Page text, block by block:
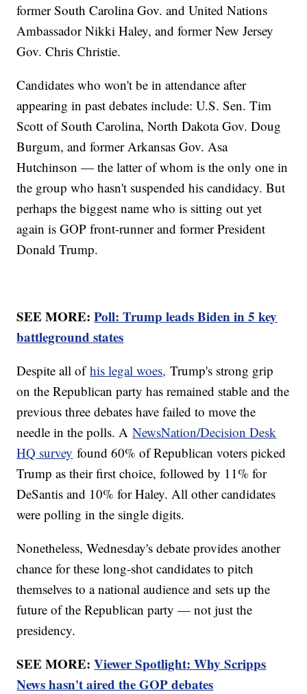
former South Carolina Gov. and United Nations
Ambassador Nikki Haley, and former New Jersey
Gov. Chris Christie.
Candidates who won't be in attendance after
appearing in past debates include: U.S. Sen. Tim
Scott of South Carolina, North Dakota Gov. Doug
Burgum, and former Arkansas Gov. Asa
Hutchinson — the latter of whom is the only one in
the group who hasn't suspended his candidacy. But
perhaps the biggest name who is sitting out yet
again is GOP front-runner and former President
Donald Trump.
SEE MORE:Poll: Trump leads Biden in 5 key
battleground states
Despite all ofhis legal woes, Trump's strong grip
on the Republican party has remained stable and the
previous three debates have failed to move the
needle in the polls. ANewsNation/Decision Desk
HQ survey found 60% of Republican voters picked
Trump as their first choice, followed by 11% for
DeSantis and 10% for Haley. All other candidates
were polling in the single digits.
Nonetheless, Wednesday's debate provides another
chance for these long-shot candidates to pitch
themselves to a national audience and sets up the
future of the Republican party — not just the
presidency.
SEE MORE:Viewer Spotlight: Why Scripps
News hasn't aired the GOP debates